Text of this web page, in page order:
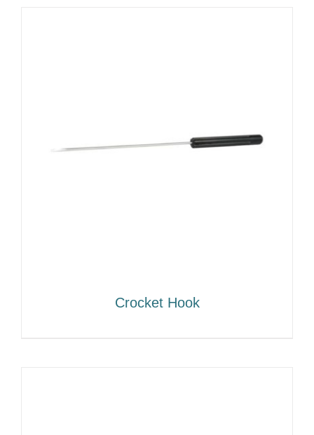
Crocket Hook